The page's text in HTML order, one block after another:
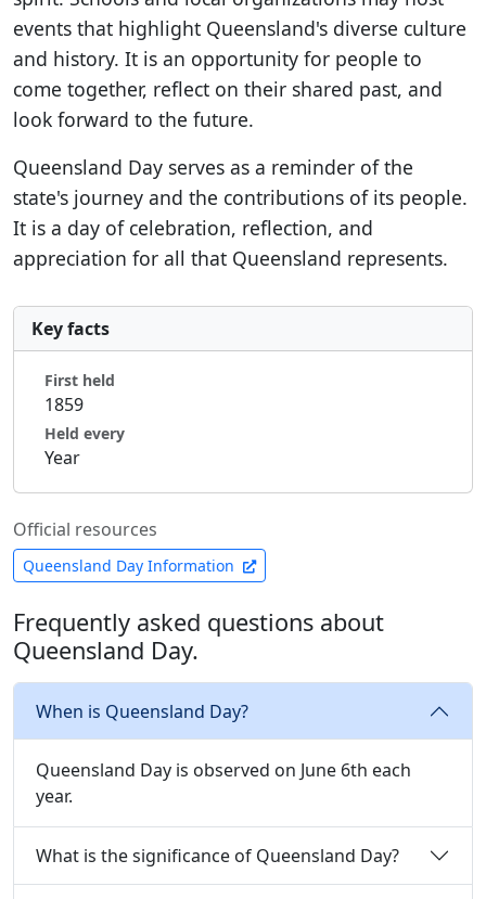
events that highlight Queensland's diverse culture
and history. It is an opportunity for people to
come together, reflect on their shared past, and
look forward to the future.
Queensland Day serves as a reminder of the
state's journey and the contributions of its people.
It is a day of celebration, reflection, and
appreciation for all that Queensland represents.
Key facts
First held
1859
Held every
Year
Official resources
Queensland Day Information
Frequently asked questions about
Queensland Day.
When is Queensland Day?
Queensland Day is observed on June 6th each
year.
What is the significance of Queensland Day?